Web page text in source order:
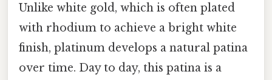
Unlike white gold, which is often plated
with rhodium to achieve a bright white
finish, platinum develops a natural patina
over time. Day to day, this patina is a